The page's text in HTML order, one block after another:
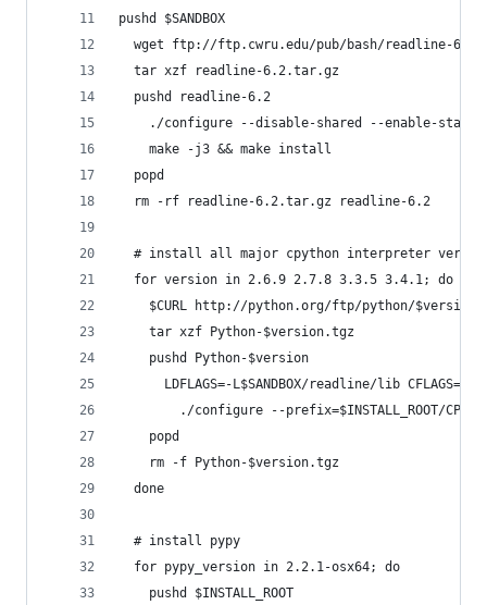
pushd $SANDBOX
wget ftp://ftp.cwru.edu/pub/bash/readline-
  tar xzf readline-6.2.tar.gz
  pushd readline-6.2
./configure --disable-shared --enable-
    make -j3 && make install
  popd
  rm -rf readline-6.2.tar.gz readline-6.2
# install all major cpython interpreter
  for version in 2.6.9 2.7.8 3.3.5 3.4.1; do
$CURL http://python.org/ftp/python/
    tar xzf Python-$version.tgz
    pushd Python-$version
LDFLAGS=-L$SANDBOX/readline/lib CFLAGS=-
./configure --prefix=$INSTALL_ROOT/
    popd
    rm -f Python-$version.tgz
  done
  # install pypy
  for pypy_version in 2.2.1-osx64; do
    pushd $INSTALL_ROOT